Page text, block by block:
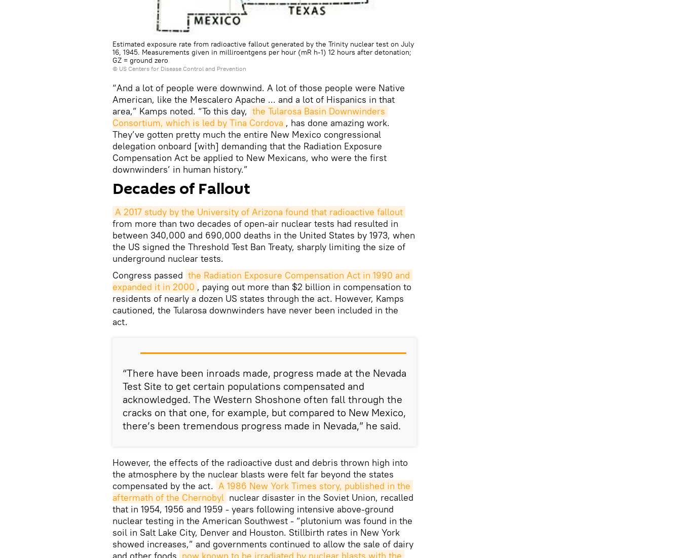
Estimated exposure rate from radioactive fallout generated by the Trinity nuclear test on July
16, 1945. Measurements given in milliroentgens per hour (mR h-1) 12 hours after detonation;
GZ = ground zero
© US Centers for Disease Control and Prevention
“And a lot of people were downwind. A lot of those people were Native
American, like the Mescalero Apache ... and a lot of Hispanics in that
area,” Kamps noted. “To this day, the Tularosa Basin Downwinders
Consortium, which is led by Tina Cordova , has done amazing work.
They’ve gotten pretty much the entire New Mexico congressional
delegation onboard [with] demanding that the Radiation Exposure
Compensation Act be applied to New Mexicans, who were the first
downwinders’ in human history.”
Decades of Fallout
A 2017 study by the University of Arizona found that radioactive fallout
from more than two decades of open-air nuclear tests had resulted in
between 340,000 and 690,000 deaths in the United States by 1973, when
the US signed the Threshold Test Ban Treaty, sharply limiting the size of
underground nuclear tests.
Congress passed the Radiation Exposure Compensation Act in 1990 and
expanded it in 2000 , paying out more than $2 billion in compensation to
residents of nearly a dozen US states through the act. However, Kamps
cautioned, the Tularosa downwinders have never been included in the
act.
“There have been inroads made, progress made at the Nevada
Test Site to get certain populations compensated and
acknowledged. The Western Shoshone often fall through the
cracks on that one, for example, but compared to New Mexico,
there’s been tremendous progress made in Nevada,” he said.
However, the effects of the radioactive dust and debris thrown high into
the atmosphere by the nuclear blasts were felt far beyond the states
compensated by the act. A 1986 New York Times story, published in the
aftermath of the Chernobyl nuclear disaster in the Soviet Union, recalled
that in 1954, 1956 and 1959 - years following intensive above-ground
nuclear testing in the American Southwest - “plutonium was found in the
soil in Salt Lake City, Denver and Houston. Stillbirth rates in New York
showed increases,” and governments continued to allow the sale of dairy